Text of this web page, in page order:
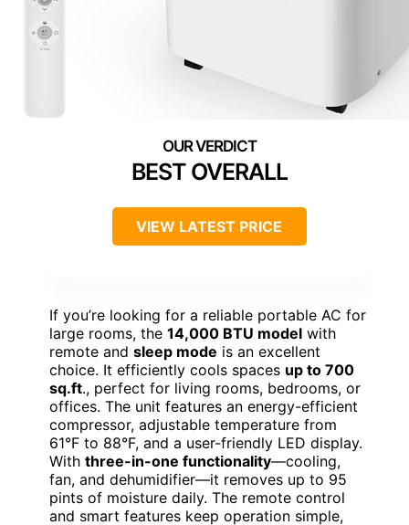
BEST OVERALL
VIEW LATEST PRICE
If you’re looking for a reliable portable AC for
large rooms, the 14,000 BTU model with
remote and sleep mode is an excellent
choice. It efficiently cools spaces up to 700
sq.ft., perfect for living rooms, bedrooms, or
offices. The unit features an energy-efficient
compressor, adjustable temperature from
61°F to 88°F, and a user-friendly LED display.
With three-in-one functionality—cooling,
fan, and dehumidifier—it removes up to 95
pints of moisture daily. The remote control
and smart features keep operation simple,